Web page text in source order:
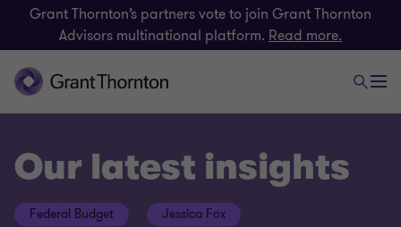
Grant Thornton’s partners vote to join Grant Thornton
Advisors multinational platform. Read more.
Our latest insights
Federal Budget Jessica Fox